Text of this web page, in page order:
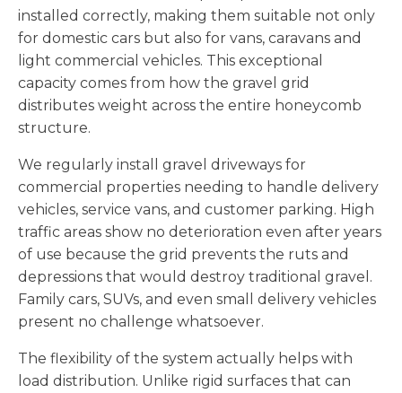
installed correctly, making them suitable not only
for domestic cars but also for vans, caravans and
light commercial vehicles. This exceptional
capacity comes from how the gravel grid
distributes weight across the entire honeycomb
structure.
We regularly install gravel driveways for
commercial properties needing to handle delivery
vehicles, service vans, and customer parking. High
traffic areas show no deterioration even after years
of use because the grid prevents the ruts and
depressions that would destroy traditional gravel.
Family cars, SUVs, and even small delivery vehicles
present no challenge whatsoever.
The flexibility of the system actually helps with
load distribution. Unlike rigid surfaces that can